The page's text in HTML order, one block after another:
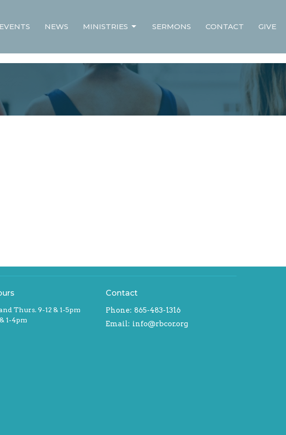
EVENTS NEWS MINISTRIES SERMONS CONTACT GIVE
Thurs. 9-12 & 1-5pm
1-4pm
Contact
Phone: 865-483-1316
Email: info@rbcor.org